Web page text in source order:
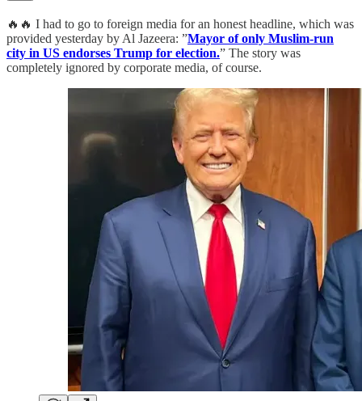
🔥🔥 I had to go to foreign media for an honest headline, which was
provided yesterday by Al Jazeera: ”Mayor of only Muslim-run
city in US endorses Trump for election.” The story was
completely ignored by corporate media, of course.